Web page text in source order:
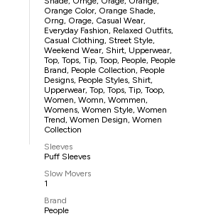
Orange Color, Orange Shade,
Orng, Orage, Casual Wear,
Everyday Fashion, Relaxed Outfits,
Casual Clothing, Street Style,
Weekend Wear, Shirt, Upperwear,
Top, Tops, Tip, Toop, People, People
Brand, People Collection, People
Designs, People Styles, Shirt,
Upperwear, Top, Tops, Tip, Toop,
Women, Womn, Wommen,
Womens, Women Style, Women
Trend, Women Design, Women
Collection
Sleeves
Puff Sleeves
Slow Movers
1
Brand
People